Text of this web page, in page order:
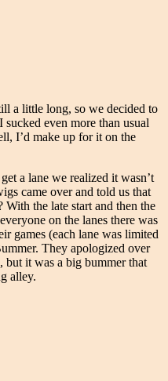
a little long, so we decided to
even more than usual
I’d make up for it on the
a lane we realized it wasn’t
came over and told us that
the late start and then the
on the lanes there was
games (each lane was limited
They apologized over
but it was a big bummer that
alley.